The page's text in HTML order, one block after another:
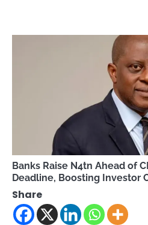
Banks Raise N4tn Ahead of
Deadline, Boosting Investor
Share